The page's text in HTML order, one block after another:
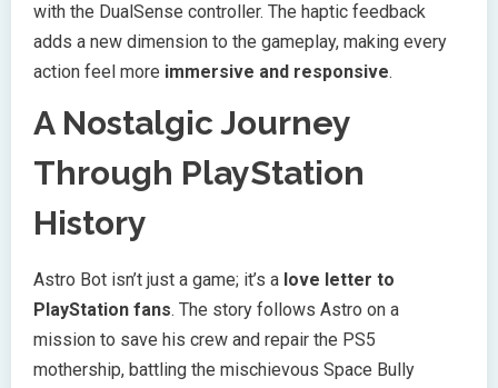
with the DualSense controller. The haptic feedback
adds a new dimension to the gameplay, making every
action feel more immersive and responsive.
A Nostalgic Journey
Through PlayStation
History
Astro Bot isn’t just a game; it’s a love letter to
PlayStation fans. The story follows Astro on a
mission to save his crew and repair the PS5
mothership, battling the mischievous Space Bully